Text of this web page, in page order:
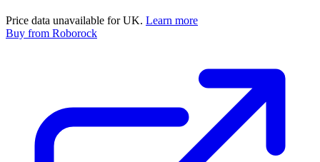
Price data unavailable for UK. Learn more
Buy from Roborock